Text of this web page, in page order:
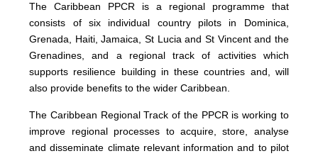
The Caribbean PPCR is a regional programme that
consists of six individual country pilots in Dominica,
Grenada, Haiti, Jamaica, St Lucia and St Vincent and the
Grenadines, and a regional track of activities which
supports resilience building in these countries and, will
also provide benefits to the wider Caribbean.
The Caribbean Regional Track of the PPCR is working to
improve regional processes to acquire, store, analyse
and disseminate climate relevant information and to pilot